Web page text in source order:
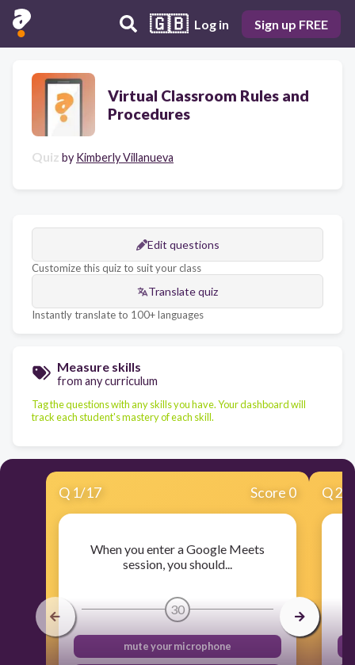
🇬🇧 Log in Sign up FREE
Virtual Classroom Rules and
Procedures
Quiz by Kimberly Villanueva
Edit questions
Customize this quiz to suit your class
Translate quiz
Instantly translate to 100+ languages
Measure skills
from any curriculum
Tag the questions with any skills you have. Your dashboard will
track each student's mastery of each skill.
Q 1/17 Score 0
When you enter a Google Meets
session, you should...
30
mute your microphone
Q2